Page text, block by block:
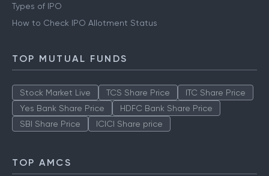
Types of IPO
How to Check IPO Allotment Status
TOP MUTUAL FUNDS
Stock Market Live TCS Share Price
ITC Share Price
Yes Bank Share Price
HDFC Bank Share Price
SBI Share Price
ICICI Share price
TOP AMCS